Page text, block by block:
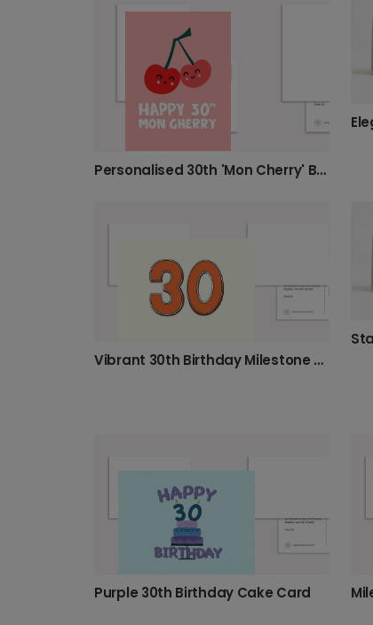
Personalised 30th 'Mon Cherry' Birthday Card
Vibrant 30th Birthday Milestone Card
Purple 30th Birthday Cake Card